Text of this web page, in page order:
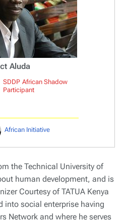
Aluda
SDDP African Shadow
Participant
African Initiative
the Technical University of
human development, and is
Courtesy of TATUA Kenya
into social enterprise having
Network and where he serves